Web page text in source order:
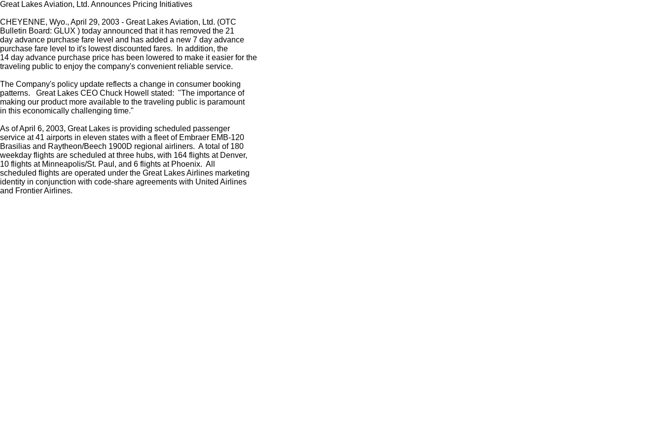
Great Lakes Aviation, Ltd. Announces Pricing Initiatives
CHEYENNE, Wyo., April 29, 2003 - Great Lakes Aviation, Ltd. (OTC
Bulletin Board: GLUX ) today announced that it has removed the 21
day advance purchase fare level and has added a new 7 day advance
purchase fare level to it's lowest discounted fares. In addition, the
14 day advance purchase price has been lowered to make it easier for the
traveling public to enjoy the company's convenient reliable service.
The Company's policy update reflects a change in consumer booking
patterns. Great Lakes CEO Chuck Howell stated: "The importance of
making our product more available to the traveling public is paramount
in this economically challenging time."
As of April 6, 2003, Great Lakes is providing scheduled passenger
service at 41 airports in eleven states with a fleet of Embraer EMB-120
Brasilias and Raytheon/Beech 1900D regional airliners. A total of 180
weekday flights are scheduled at three hubs, with 164 flights at Denver,
10 flights at Minneapolis/St. Paul, and 6 flights at Phoenix. All
scheduled flights are operated under the Great Lakes Airlines marketing
identity in conjunction with code-share agreements with United Airlines
and Frontier Airlines.